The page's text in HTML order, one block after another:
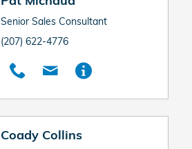
Senior Sales Consultant
(207) 622-4776
Coady Collins